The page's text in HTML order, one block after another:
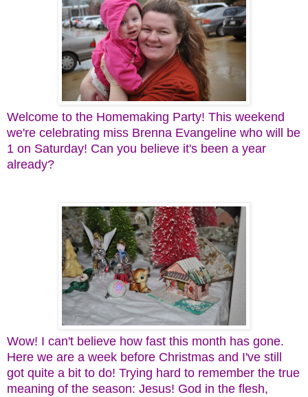
Welcome to the Homemaking Party! This weekend
we're celebrating miss Brenna Evangeline who will be
1 on Saturday! Can you believe it's been a year
already?
Wow! I can't believe how fast this month has gone.
Here we are a week before Christmas and I've still
got quite a bit to do! Trying hard to remember the true
meaning of the season: Jesus! God in the flesh,